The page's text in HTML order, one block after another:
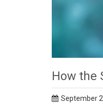
How the
September